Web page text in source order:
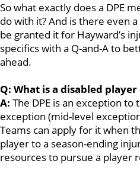
So what exactly does a DPE
do with it? And is there even
be granted it for Hayward’s
specifics with a Q-and-A to
ahead.
Q: What is a disabled
A: The DPE is an exception
exception (mid-level
Teams can apply for it when
player to a season-ending
resources to pursue a player